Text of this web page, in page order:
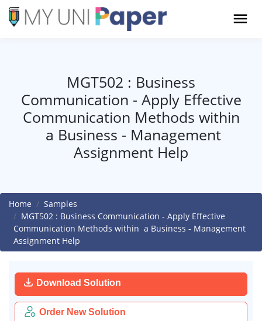
MGT502 : Business
Communication - Apply Effective
Communication Methods within
a Business - Management
Assignment Help
Home
Samples
MGT502 : Business Communication - Apply Effective
Communication Methods within a Business - Management
Assignment Help
Download Solution
Order New Solution